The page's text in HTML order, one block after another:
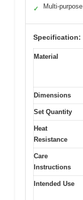
✓ Multi-
Specification:
Material
Dimensions
Set Quantity
Heat
Resistance
Care
Instructions
Intended Use